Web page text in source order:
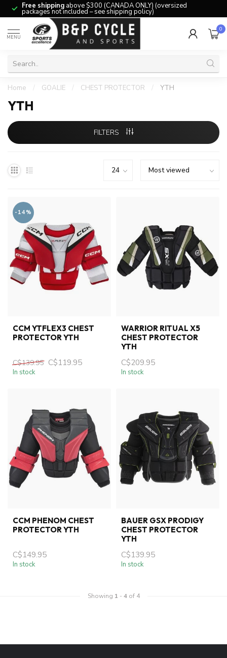
Free shipping above $300 (CANADA ONLY) (oversized
packages not included – see shipping policy)
MENU
0
Home / GOALIE / CHEST PROTECTOR / YTH
YTH
FILTERS
-14%
CCM YTFLEX3 CHEST
PROTECTOR YTH
C$139.95 C$119.95
In stock
WARRIOR RITUAL X5
CHEST PROTECTOR
YTH
C$209.95
In stock
CCM PHENOM CHEST
PROTECTOR YTH
C$149.95
In stock
BAUER GSX PRODIGY
CHEST PROTECTOR
YTH
C$139.95
In stock
Showing 1 - 4of 4